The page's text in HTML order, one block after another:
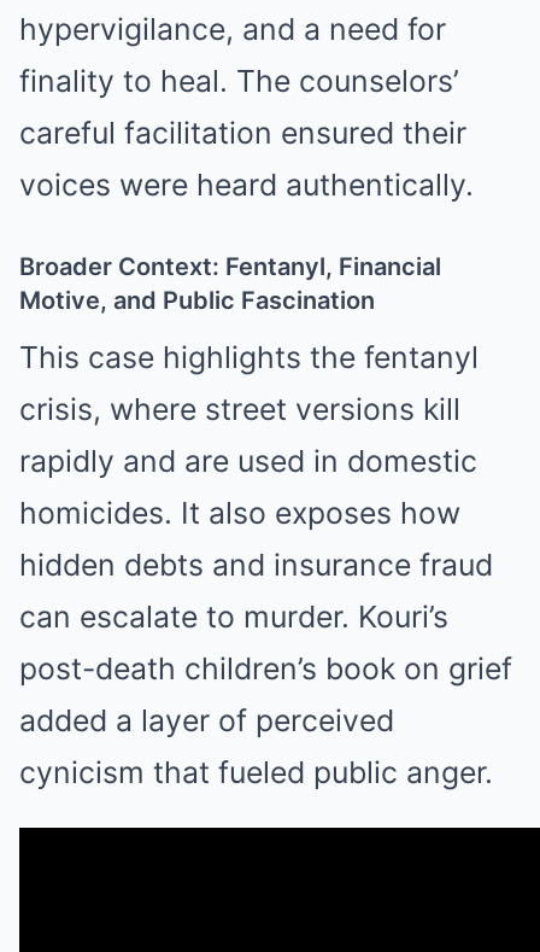
hypervigilance, and a need for
finality to heal. The counselors’
careful facilitation ensured their
voices were heard authentically.
Broader Context: Fentanyl, Financial
Motive, and Public Fascination
This case highlights the fentanyl
crisis, where street versions kill
rapidly and are used in domestic
homicides. It also exposes how
hidden debts and insurance fraud
can escalate to murder. Kouri’s
post-death children’s book on grief
added a layer of perceived
cynicism that fueled public anger.